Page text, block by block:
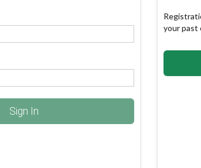
Sign In
your past